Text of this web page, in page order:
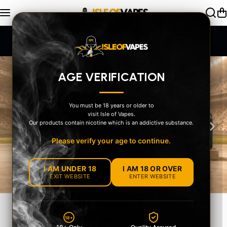
AGE VERIFICATION
You must be 18 years or older to
visit Isle of Vapes.
Our products contain nicotine which is an addictive substance.
Please verify your age to continue.
I AM UNDER 18
EXIT WEBSITE
I AM 18 OR OVER
ENTER WEBSITE
18+
UK-Compliant Stock + Secure Age Check
MEET THE OXVA
‹ ›